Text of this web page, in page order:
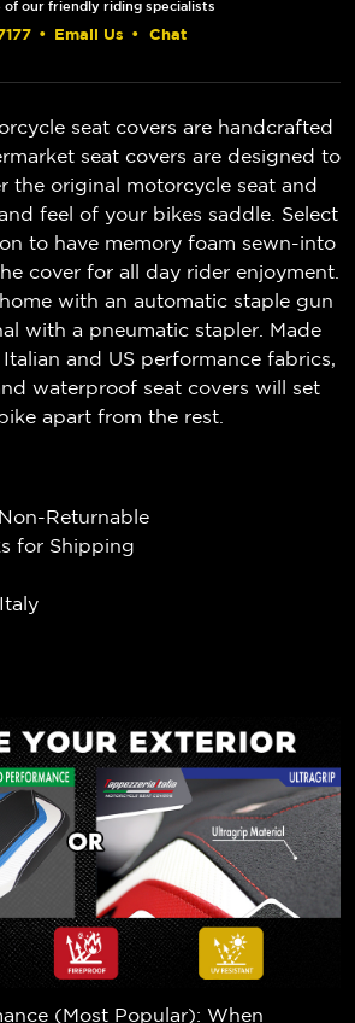
of our friendly riding specialists
• Email Us • Chat
seat covers are handcrafted
seat covers are designed to
the original motorcycle seat and
feel of your bikes saddle. Select
to have memory foam sewn-into
cover for all day rider enjoyment.
with an automatic staple gun
with a pneumatic stapler. Made
and US performance fabrics,
waterproof seat covers will set
apart from the rest.
Returnable
for Shipping
(Most Popular): When